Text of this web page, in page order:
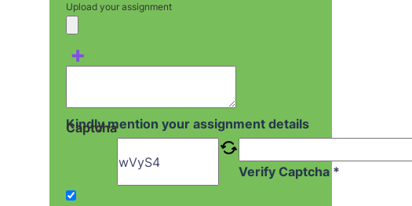
Upload your assignment
+
Kindly mention your assignment details
Captcha
Verify Captcha *